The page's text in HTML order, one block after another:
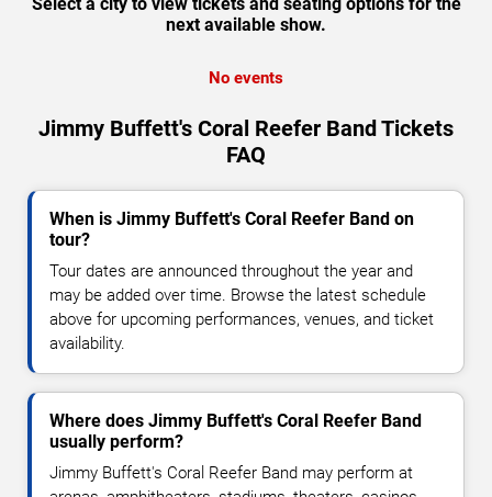
next available show.
No events
Jimmy Buffett's Coral Reefer Band Tickets
FAQ
When is Jimmy Buffett's Coral Reefer Band on
tour?
Tour dates are announced throughout the year and
may be added over time. Browse the latest schedule
above for upcoming performances, venues, and ticket
availability.
Where does Jimmy Buffett's Coral Reefer Band
usually perform?
Jimmy Buffett's Coral Reefer Band may perform at